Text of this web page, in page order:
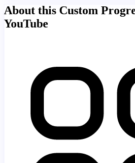
About this Custom
YouTube